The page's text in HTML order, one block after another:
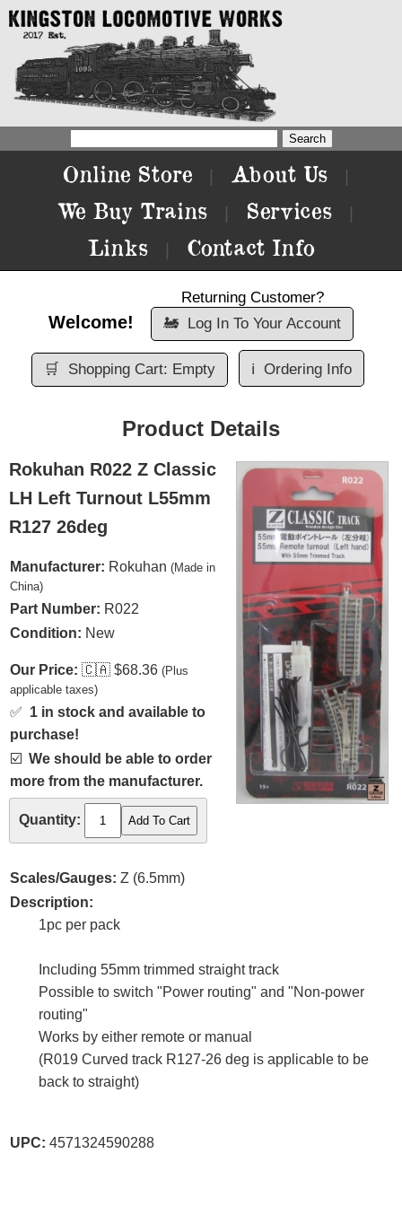
Online Store About Us
We Buy Trains Services
Links Contact Info
Welcome!
Returning Customer?
🚂 Log In To Your Account
🛒 Shopping Cart: Empty ℹ️ Ordering Info
Product Details
Rokuhan R022 Z Classic
LH Left Turnout L55mm
R127 26deg
Manufacturer: Rokuhan (Made in
China)
Part Number: R022
Condition: New
Our Price: 🇨🇦 $68.36 (Plus
applicable taxes)
✅ 1 in stock and available to
purchase!
☑️ We should be able to order
more from the manufacturer.
Quantity:
Scales/Gauges: Z (6.5mm)
Description:
1pc per pack
Including 55mm trimmed straight track
Possible to switch "Power routing" and "Non-power
routing"
Works by either remote or manual
(R019 Curved track R127-26 deg is applicable to be
back to straight)
UPC: 4571324590288